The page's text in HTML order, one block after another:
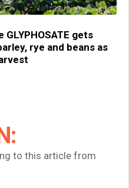
GLYPHOSATE gets
rye and beans as
to this article from